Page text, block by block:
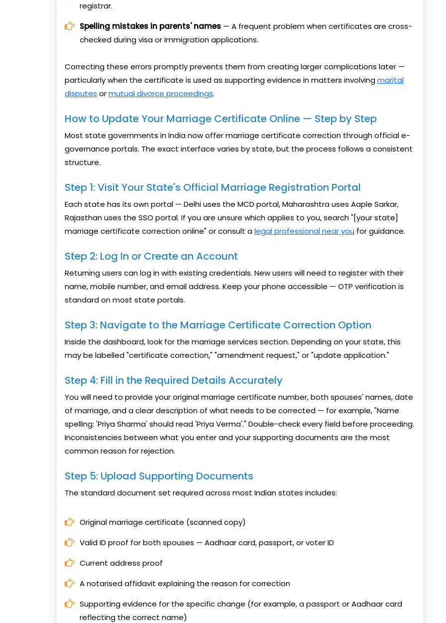
registrar.
Spelling mistakes in parents' names — A frequent problem when certificates are cross-
checked during visa or immigration applications.
Correcting these errors promptly prevents them from creating larger complications later —
particularly when the certificate is used as supporting evidence in matters involvingmarital
disputes ormutual divorce proceedings.
How to Update Your Marriage Certificate Online — Step by Step
Most state governments in India now offer marriage certificate correction through official e-
governance portals. The exact interface varies by state, but the process follows a consistent
structure.
Step 1: Visit Your State's Official Marriage Registration Portal
Each state has its own portal — Delhi uses the MCD portal, Maharashtra uses Aaple Sarkar,
Rajasthan uses the SSO portal. If you are unsure which applies to you, search "[your state]
marriage certificate correction online" or consult alegal professional near you for guidance.
Step 2: Log In or Create an Account
Returning users can log in with existing credentials. New users will need to register with their
name, mobile number, and email address. Keep your phone accessible — OTP verification is
standard on most state portals.
Step 3: Navigate to the Marriage Certificate Correction Option
Inside the dashboard, look for the marriage services section. Depending on your state, this
may be labelled "certificate correction," "amendment request," or "update application."
Step 4: Fill in the Required Details Accurately
You will need to provide your original marriage certificate number, both spouses' names, date
of marriage, and a clear description of what needs to be corrected — for example, "Name
spelling: 'Priya Sharma' should read 'Priya Verma'." Double-check every field before proceeding.
Inconsistencies between what you enter and your supporting documents are the most
common reason for rejection.
Step 5: Upload Supporting Documents
The standard document set required across most Indian states includes:
Original marriage certificate (scanned copy)
Valid ID proof for both spouses — Aadhaar card, passport, or voter ID
Current address proof
A notarised affidavit explaining the reason for correction
Supporting evidence for the specific change (for example, a passport or Aadhaar card
reflecting the correct name)